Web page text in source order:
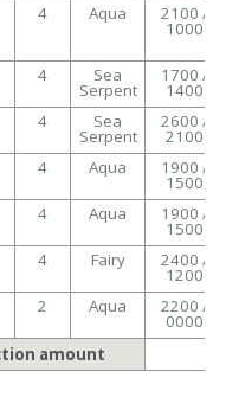
4 Aqua 2100 /
1000
4 Sea
Serpent
1700 /
1400
4 Sea
Serpent
2600 /
2100
4 Aqua 1900 /
1500
4 Aqua 1900 /
1500
4 Fairy 2400 /
1200
2 Aqua 2200 /
0000
amount